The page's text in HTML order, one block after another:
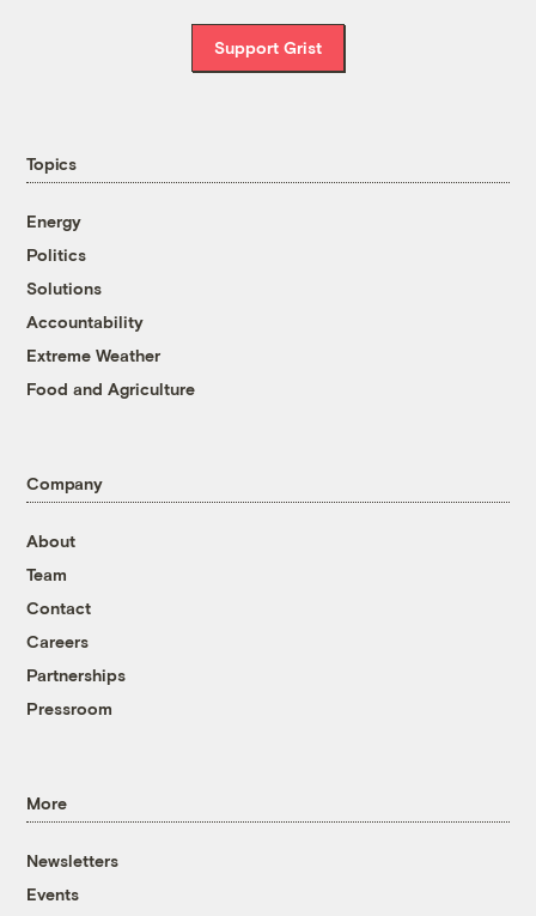
Support Grist
Topics
Energy
Politics
Solutions
Accountability
Extreme Weather
Food and Agriculture
Company
About
Team
Contact
Careers
Partnerships
Pressroom
More
Newsletters
Events